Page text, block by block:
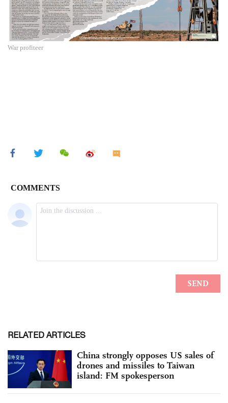
War profiteer
RELATED ARTICLES
China strongly opposes US sales of
drones and missiles to Taiwan
island: FM spokesperson